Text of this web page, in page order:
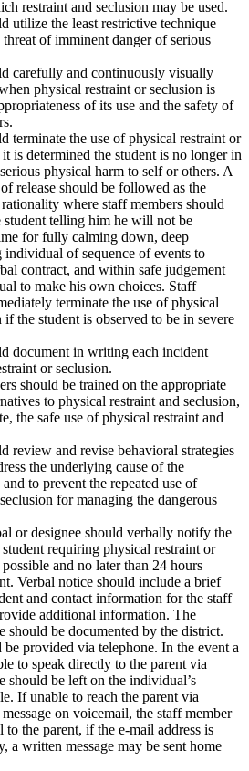
restraint and seclusion may be used.
utilize the least restrictive technique
threat of imminent danger of serious
carefully and continuously visually
physical restraint or seclusion is
of its use and the safety of
terminate the use of physical restraint or
it is determined the student is no longer in
physical harm to self or others. A
release should be followed as the
where staff members should
student telling him he will not be
for fully calming down, deep
of sequence of events to
contract, and within safe judgement
to make his own choices. Staff
terminate the use of physical
if the student is observed to be in severe
document in writing each incident
or seclusion.
should be trained on the appropriate
to physical restraint and seclusion,
the safe use of physical restraint and
review and revise behavioral strategies
the underlying cause of the
to prevent the repeated use of
for managing the dangerous
or designee should verbally notify the
requiring physical restraint or
and no later than 24 hours
Verbal notice should include a brief
and contact information for the staff
additional information. The
should be documented by the district.
provided via telephone. In the event a
to speak directly to the parent via
should be left on the individual’s
If unable to reach the parent via
on voicemail, the staff member
to the parent, if the e-mail address is
a written message may be sent home